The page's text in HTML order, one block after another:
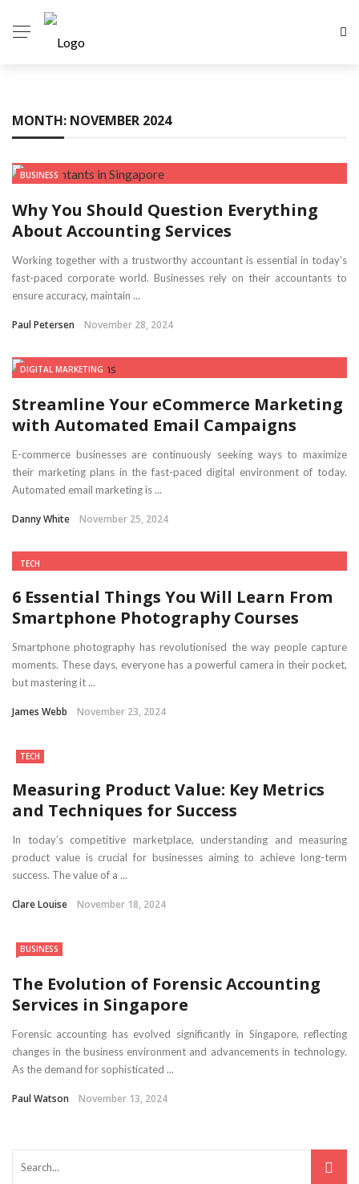
MONTH: NOVEMBER 2024
BUSINESS
Why You Should Question Everything
About Accounting Services
Working together with a trustworthy accountant is essential in today’s
fast-paced corporate world. Businesses rely on their accountants to
ensure accuracy, maintain ...
Paul Petersen November 28, 2024
DIGITAL MARKETING
Streamline Your eCommerce Marketing
with Automated Email Campaigns
E-commerce businesses are continuously seeking ways to maximize
their marketing plans in the fast-paced digital environment of today.
Automated email marketing is ...
Danny White November 25, 2024
TECH
6 Essential Things You Will Learn From
Smartphone Photography Courses
Smartphone photography has revolutionised the way people capture
moments. These days, everyone has a powerful camera in their pocket,
but mastering it ...
James Webb November 23, 2024
TECH
Measuring Product Value: Key Metrics
and Techniques for Success
In today’s competitive marketplace, understanding and measuring
product value is crucial for businesses aiming to achieve long-term
success. The value of a ...
Clare Louise November 18, 2024
BUSINESS
The Evolution of Forensic Accounting
Services in Singapore
Forensic accounting has evolved significantly in Singapore, reflecting
changes in the business environment and advancements in technology.
As the demand for sophisticated ...
Paul Watson November 13, 2024